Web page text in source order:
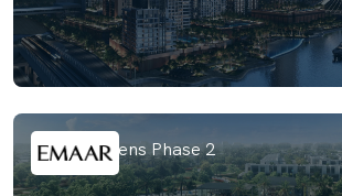
Farm Gardens Phase 2